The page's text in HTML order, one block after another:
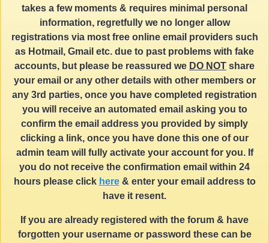
takes a few moments & requires minimal personal
information, regretfully we no longer allow
registrations via most free online email providers such
as Hotmail, Gmail etc. due to past problems with fake
accounts, but please be reassured we DO NOT share
your email or any other details with other members or
any 3rd parties, once you have completed registration
you will receive an automated email asking you to
confirm the email address you provided by simply
clicking a link, once you have done this one of our
admin team will fully activate your account for you. If
you do not receive the confirmation email within 24
hours please click here& enter your email address to
have it resent.
If you are already registered with the forum & have
forgotten your username or password these can be